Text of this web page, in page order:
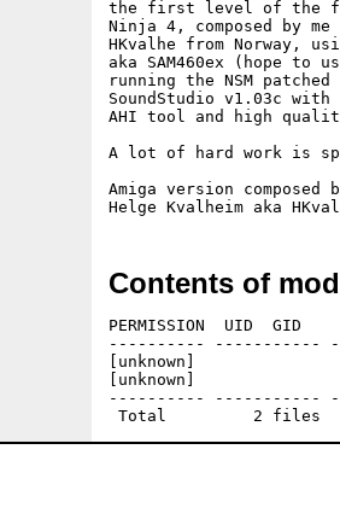
the first level of the
Ninja 4, composed by
HKvalhe from Norway,
aka SAM460ex (hope to
running the NSM patched
SoundStudio v1.03c
AHI tool and high
A lot of hard work is
Amiga version composed
Contents of
PERMISSION  UID  GID
---------- -----------
[unknown]
[unknown]
---------- -----------